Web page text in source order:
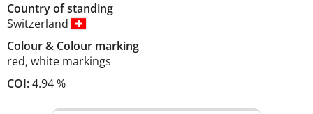
Country of standing
Switzerland
Colour& Colour marking
red, white markings
COI:4.94 %